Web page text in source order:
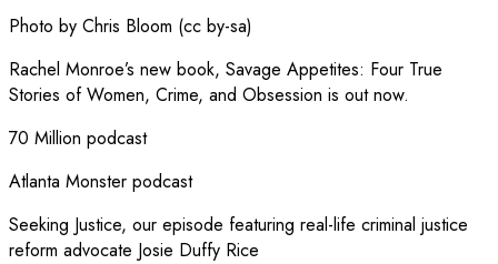
Photo by Chris Bloom (cc by-sa)
Rachel Monroe’s new book, Savage Appetites: Four True
Stories of Women, Crime, and Obsession is out now.
70 Million podcast
Atlanta Monster podcast
Seeking Justice, our episode featuring real-life criminal justice
reform advocate Josie Duffy Rice